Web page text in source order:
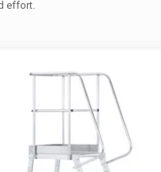
effort.